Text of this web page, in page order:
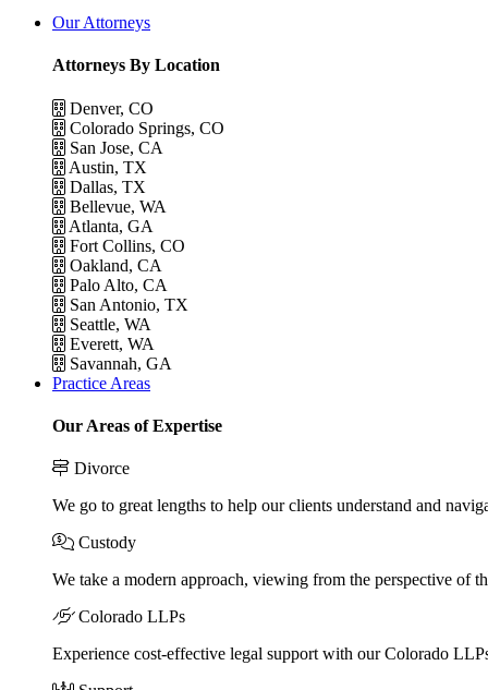
Our Attorneys
Attorneys By Location
Denver, CO
Colorado Springs, CO
San Jose, CA
Austin, TX
Dallas, TX
Bellevue, WA
Atlanta, GA
Fort Collins, CO
Oakland, CA
Palo Alto, CA
San Antonio, TX
Seattle, WA
Everett, WA
Savannah, GA
Practice Areas
Our Areas of Expertise
Divorce
We go to great lengths to help our clients understand and
Custody
We take a modern approach, viewing from the perspective of
Colorado LLPs
Experience cost-effective legal support with our Colorado